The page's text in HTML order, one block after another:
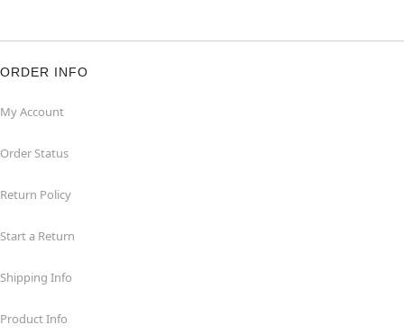
ORDER INFO
My Account
Order Status
Return Policy
Start a Return
Shipping Info
Product Info